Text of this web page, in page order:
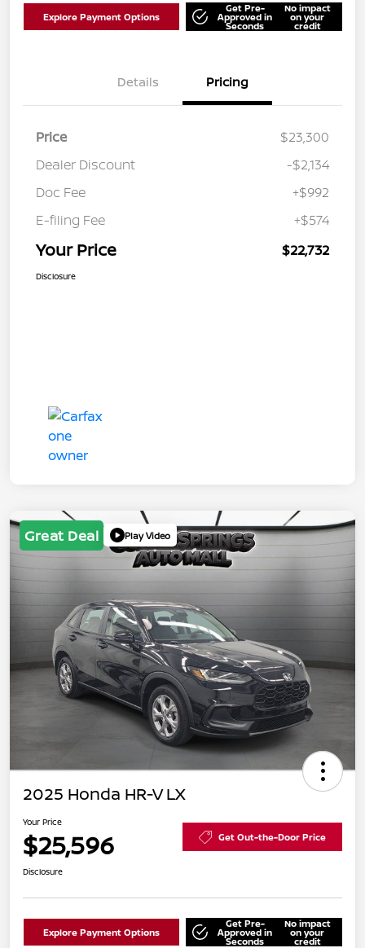
Explore Payment Options
Get Pre-
Approved in
Seconds
No impact
on your
credit
Details Pricing
Price
$23,300
Dealer Discount
-$2,134
Doc Fee
+$992
E-filing Fee
+$574
Your Price $22,732
Disclosure
Great Deal Play Video
2025 Honda HR-V LX
Your Price
$25,596 Get Out-the-Door Price
Disclosure
Explore Payment Options
Get Pre-
Approved in
Seconds
No impact
on your
credit